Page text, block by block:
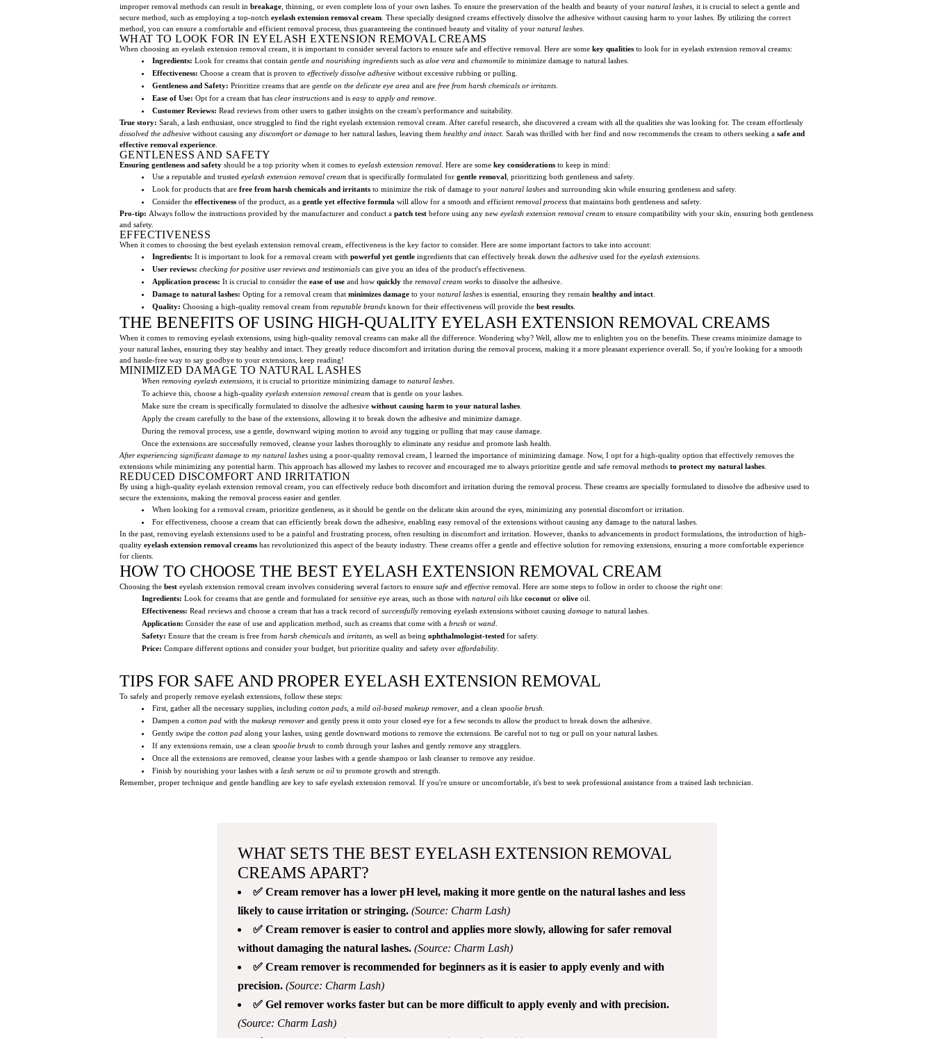
improper removal methods can result in breakage , thinning, or even complete loss of your own lashes. To ensure the preservation of the health and beauty of your natural lashes , it is crucial to select a gentle and
secure method, such as employing a top-notch eyelash extension removal cream . These specially designed creams effectively dissolve the adhesive without causing harm to your lashes. By utilizing the correct
method, you can ensure a comfortable and efficient removal process, thus guaranteeing the continued beauty and vitality of your natural lashes
WHAT TO LOOK FOR IN EYELASH EXTENSION REMOVAL CREAMS
When choosing an eyelash extension removal cream, it is important to consider several factors to ensure safe and effective removal. Here are some key qualities to look for in eyelash extension removal creams:
Ingredients: Look for creams that contain gentle and nourishing ingredients such as aloe vera and chamomile to minimize damage to natural lashes.
Effectiveness: Choose a cream that is proven to effectively dissolve adhesive without excessive rubbing or pulling.
Gentleness and Safety: Prioritize creams that are gentle on the delicate eye area and are free from harsh chemicals or irritants
Ease of Use: Opt for a cream that has clear instructions and is easy to apply and remove
Customer Reviews: Read reviews from other users to gather insights on the cream's performance and suitability.
True story: Sarah, a lash enthusiast, once struggled to find the right eyelash extension removal cream. After careful research, she discovered a cream with all the qualities she was looking for. The cream effortlessly
dissolved the adhesive without causing any discomfort or damage to her natural lashes, leaving them healthy and intact. Sarah was thrilled with her find and now recommends the cream to others seeking a safe and
effective removal experience
GENTLENESS AND SAFETY
Ensuring gentleness and safety should be a top priority when it comes to eyelash extension removal . Here are some key considerations to keep in mind:
Use a reputable and trusted eyelash extension removal cream that is specifically formulated for gentle removal , prioritizing both gentleness and safety.
Look for products that are free from harsh chemicals and irritants to minimize the risk of damage to your natural lashes and surrounding skin while ensuring gentleness and safety.
Consider the effectiveness of the product, as a gentle yet effective formula will allow for a smooth and efficient removal process that maintains both gentleness and safety.
Pro-tip: Always follow the instructions provided by the manufacturer and conduct a patch test before using any new eyelash extension removal cream to ensure compatibility with your skin, ensuring both gentleness
and safety.
EFFECTIVENESS
When it comes to choosing the best eyelash extension removal cream, effectiveness is the key factor to consider. Here are some important factors to take into account:
Ingredients: It is important to look for a removal cream with powerful yet gentle ingredients that can effectively break down the adhesive used for the eyelash extensions
User reviews: checking for positive user reviews and testimonials can give you an idea of the product's effectiveness.
Application process: It is crucial to consider the ease of use and how quickly the removal cream works to dissolve the adhesive.
Damage to natural lashes: Opting for a removal cream that minimizes damage to your natural lashes is essential, ensuring they remain healthy and intact
Quality: Choosing a high-quality removal cream from reputable brands known for their effectiveness will provide the best results
THE BENEFITS OF USING HIGH-QUALITY EYELASH EXTENSION REMOVAL CREAMS
When it comes to removing eyelash extensions, using high-quality removal creams can make all the difference. Wondering why? Well, allow me to enlighten you on the benefits. These creams minimize damage to
your natural lashes, ensuring they stay healthy and intact. They greatly reduce discomfort and irritation during the removal process, making it a more pleasant experience overall. So, if you're looking for a smooth
and hassle-free way to say goodbye to your extensions, keep reading!
MINIMIZED DAMAGE TO NATURAL LASHES
When removing eyelash extensions , it is crucial to prioritize minimizing damage to natural lashes
To achieve this, choose a high-quality eyelash extension removal cream that is gentle on your lashes.
Make sure the cream is specifically formulated to dissolve the adhesive without causing harm to your natural lashes
Apply the cream carefully to the base of the extensions, allowing it to break down the adhesive and minimize damage.
During the removal process, use a gentle, downward wiping motion to avoid any tugging or pulling that may cause damage.
Once the extensions are successfully removed, cleanse your lashes thoroughly to eliminate any residue and promote lash health.
After experiencing significant damage to my natural lashes using a poor-quality removal cream, I learned the importance of minimizing damage. Now, I opt for a high-quality option that effectively removes the
extensions while minimizing any potential harm. This approach has allowed my lashes to recover and encouraged me to always prioritize gentle and safe removal methods to protect my natural lashes
REDUCED DISCOMFORT AND IRRITATION
By using a high-quality eyelash extension removal cream, you can effectively reduce both discomfort and irritation during the removal process. These creams are specially formulated to dissolve the adhesive used to
secure the extensions, making the removal process easier and gentler.
When looking for a removal cream, prioritize gentleness, as it should be gentle on the delicate skin around the eyes, minimizing any potential discomfort or irritation.
For effectiveness, choose a cream that can efficiently break down the adhesive, enabling easy removal of the extensions without causing any damage to the natural lashes.
In the past, removing eyelash extensions used to be a painful and frustrating process, often resulting in discomfort and irritation. However, thanks to advancements in product formulations, the introduction of high-
quality eyelash extension removal creams has revolutionized this aspect of the beauty industry. These creams offer a gentle and effective solution for removing extensions, ensuring a more comfortable experience
for clients.
HOW TO CHOOSE THE BEST EYELASH EXTENSION REMOVAL CREAM
Choosing the best eyelash extension removal cream involves considering several factors to ensure safe and effective removal. Here are some steps to follow in order to choose the rightone:
Ingredients: Look for creams that are gentle and formulated for sensitive eye areas, such as those with natural oils like coconut or olive oil.
Effectiveness: Read reviews and choose a cream that has a track record of successfully removing eyelash extensions without causing damage to natural lashes.
Application: Consider the ease of use and application method, such as creams that come with a brush or wand
Safety: Ensure that the cream is free from harsh chemicals and irritants , as well as being ophthalmologist-tested for safety.
Price: Compare different options and consider your budget, but prioritize quality and safety over affordability
TIPS FOR SAFE AND PROPER EYELASH EXTENSION REMOVAL
To safely and properly remove eyelash extensions, follow these steps:
First, gather all the necessary supplies, including cotton pads , a mild oil-based makeup remover, and a clean spoolie brush
Dampen a cotton pad with the makeup removerand gently press it onto your closed eye for a few seconds to allow the product to break down the adhesive.
Gently swipe the cotton pad along your lashes, using gentle downward motions to remove the extensions. Be careful not to tug or pull on your natural lashes.
If any extensions remain, use a clean spoolie brush to comb through your lashes and gently remove any stragglers.
Once all the extensions are removed, cleanse your lashes with a gentle shampoo or lash cleanser to remove any residue.
Finish by nourishing your lashes with a lash serum or oil to promote growth and strength.
Remember, proper technique and gentle handling are key to safe eyelash extension removal. If you're unsure or uncomfortable, it's best to seek professional assistance from a trained lash technician.
WHAT SETS THE BEST EYELASH EXTENSION REMOVAL
CREAMS APART?
✅ Cream remover has a lower pH level, making it more gentle on the natural lashes and less
likely to cause irritation or stringing. (Source: Charm Lash)
✅ Cream remover is easier to control and applies more slowly, allowing for safer removal
without damaging the natural lashes. (Source: Charm Lash)
✅ Cream remover is recommended for beginners as it is easier to apply evenly and with
precision. (Source: Charm Lash)
✅ Gel remover works faster but can be more difficult to apply evenly and with precision.
(Source: Charm Lash)